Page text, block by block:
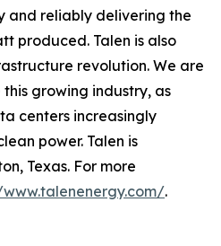
and reliably delivering the
produced. Talen is also
revolution. We are
growing industry, as
centers increasingly
power. Talen is
Texas. For more
.